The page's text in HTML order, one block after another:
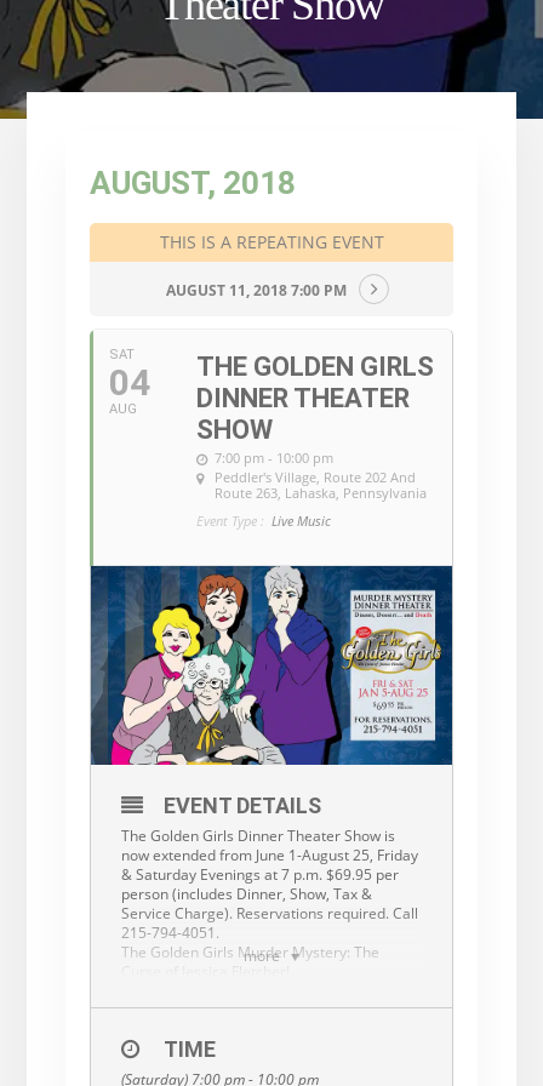
AUGUST, 2018
THIS IS A REPEATING EVENT
AUGUST 11, 2018 7:00 PM
SAT
04
AUG
THE GOLDEN GIRLS
DINNER THEATER
SHOW
7:00 pm - 10:00 pm
Peddler's Village, Route 202 And
Route 263, Lahaska, Pennsylvania
Event Type : Live Music
more
EVENT DETAILS
The Golden Girls Dinner Theater Show is
now extended from June 1-August 25, Friday
& Saturday Evenings at 7 p.m. $69.95 per
person (includes Dinner, Show, Tax &
Service Charge). Reservations required. Call
215-794-4051.
The Golden Girls Murder Mystery: The
time they’ve decided to try their hand at
couple of well-known detectives to join the
TIME
(Saturday) 7:00 pm - 10:00 pm